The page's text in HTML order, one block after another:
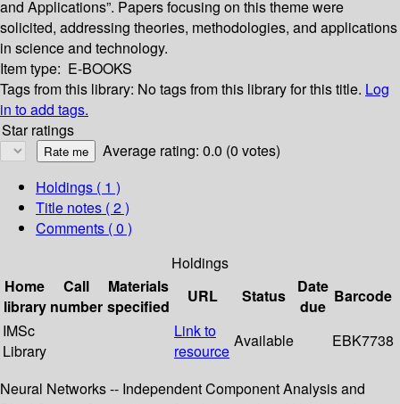
and Applications”. Papers focusing on this theme were
solicited, addressing theories, methodologies, and applications
in science and technology.
Item type: E-BOOKS
Tags from this library: No tags from this library for this title. Log
in to add tags.
Star ratings
Average rating: 0.0 (0 votes)
Holdings ( 1 )
Title notes ( 2 )
Comments ( 0 )
Holdings
Home
library
Call
number
Materials
specified
URL Status
Date
due
Barcode
IMSc
Library
Link to
resource
Available EBK7738
Neural Networks -- Independent Component Analysis and